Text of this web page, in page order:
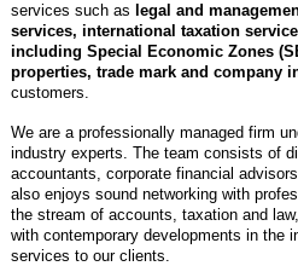
services such as legal and
services, international taxation
including Special Economic Zones
properties, trade mark and company
customers.
We are a professionally managed firm
industry experts. The team consists of
accountants, corporate financial
also enjoys sound networking with
the stream of accounts, taxation and
with contemporary developments in the
services to our clients.